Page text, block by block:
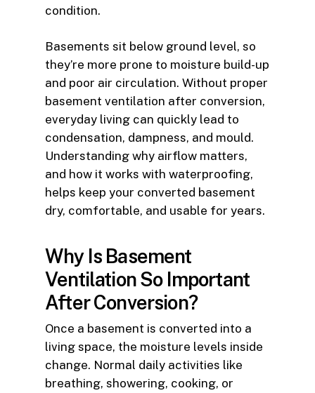
condition.
Basements sit below ground level, so
they’re more prone to moisture build-up
and poor air circulation. Without proper
basement ventilation after conversion,
everyday living can quickly lead to
condensation, dampness, and mould.
Understanding why airflow matters,
and how it works with waterproofing,
helps keep your converted basement
dry, comfortable, and usable for years.
Why Is Basement
Ventilation So Important
After Conversion?
Once a basement is converted into a
living space, the moisture levels inside
change. Normal daily activities like
breathing, showering, cooking, or